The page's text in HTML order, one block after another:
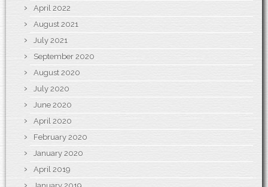
April 2022
August 2021
July 2021
September 2020
August 2020
July 2020
June 2020
April 2020
February 2020
January 2020
April 2019
January 2019